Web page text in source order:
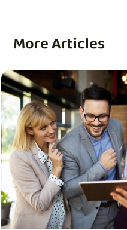
More Articles